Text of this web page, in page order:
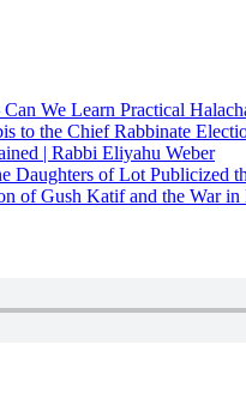
We Learn Practical
to the Chief Rabbinate
| Rabbi Eliyahu Weber
Daughters of Lot
of Gush Katif and the War